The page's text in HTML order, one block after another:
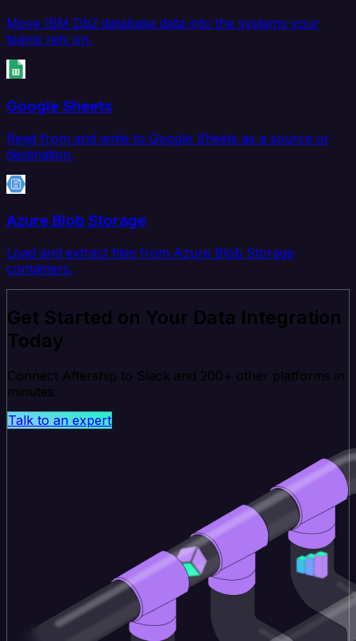
Move IBM Db2 database data into the systems your
teams rely on.
Google Sheets
Read from and write to Google Sheets as a source or
destination.
Azure Blob Storage
Load and extract files from Azure Blob Storage
containers.
Get Started on Your Data Integration
Today
Connect Aftership to Slack and 200+ other platforms in
minutes.
Talk to an expert